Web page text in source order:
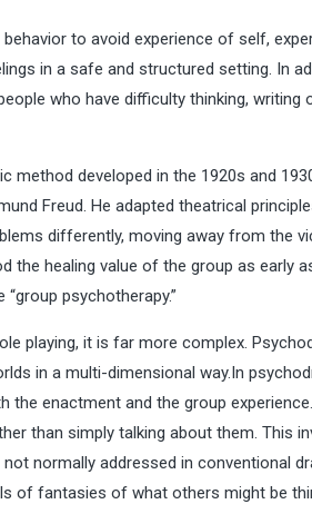
to avoid experience of self,
in a safe and structured setting. In
who have difficulty thinking, writing
method developed in the 1920s and
Freud. He adapted theatrical
differently, moving away from the
the healing value of the group as early
psychotherapy.”
playing, it is far more complex.
in a multi-dimensional way.In
enactment and the group
than simply talking about them. This
normally addressed in conventional
of fantasies of what others might be